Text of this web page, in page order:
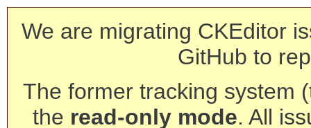
We are migrating CKEditor
GitHub to
The former tracking system
the read-only mode. All